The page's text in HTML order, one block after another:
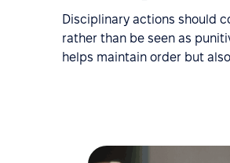
Disciplinary actions should
rather than be seen as
helps maintain order but